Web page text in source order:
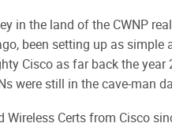
in the land of the CWNP
been setting up as
Cisco as far back the
were still in the cave-man
Certs from Cisco